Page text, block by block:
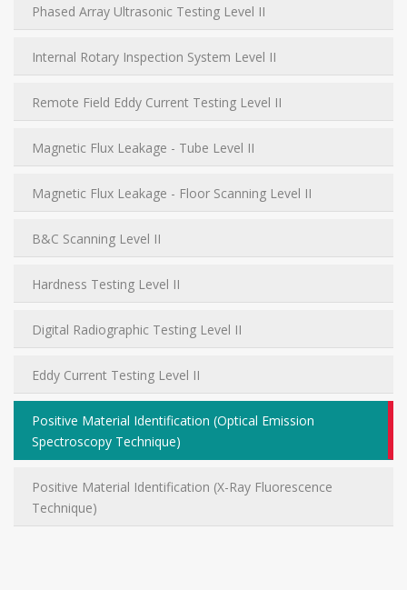
Phased Array Ultrasonic Testing Level II
Internal Rotary Inspection System Level II
Remote Field Eddy Current Testing Level II
Magnetic Flux Leakage - Tube Level II
Magnetic Flux Leakage - Floor Scanning Level II
B&C Scanning Level II
Hardness Testing Level II
Digital Radiographic Testing Level II
Eddy Current Testing Level II
Positive Material Identification (Optical Emission
Spectroscopy Technique)
Positive Material Identification (X-Ray Fluorescence
Technique)